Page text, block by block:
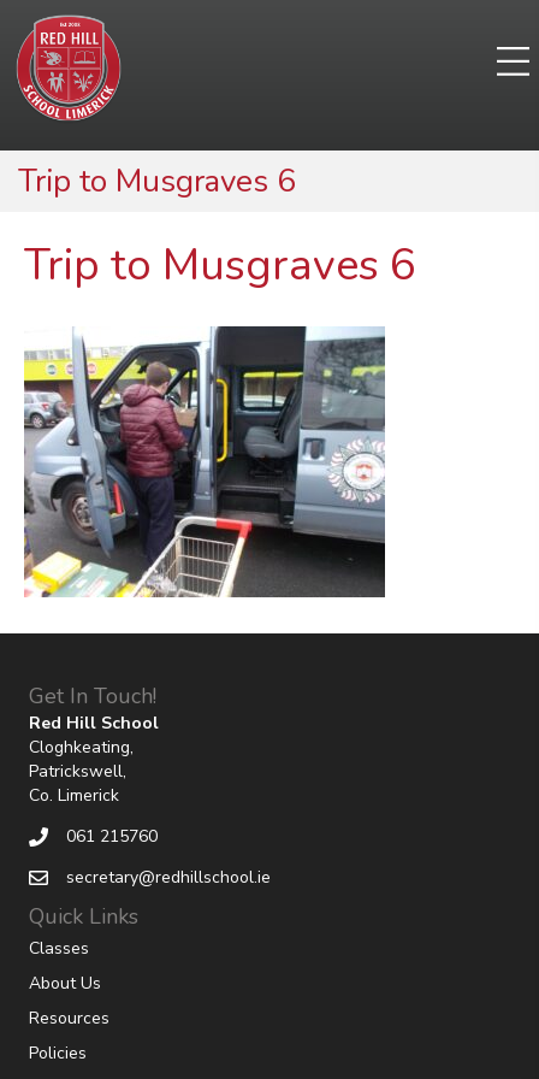
Trip to Musgraves 6
Trip to Musgraves 6
Get In Touch!
Red Hill School
Cloghkeating,
Patrickswell,
Co. Limerick
061 215760
secretary@redhillschool.ie
Quick Links
Classes
About Us
Resources
Policies